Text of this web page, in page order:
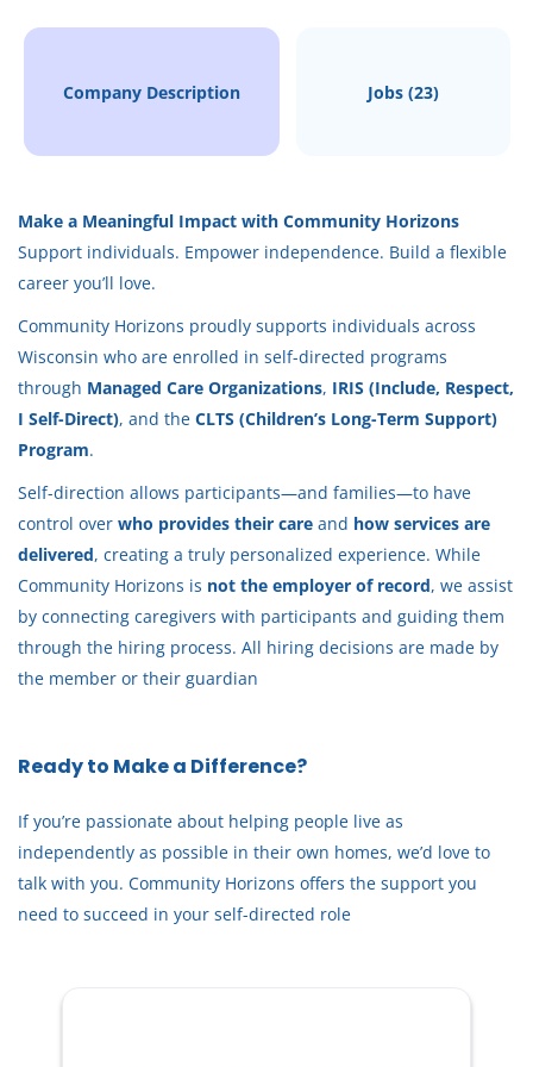
Company Description Jobs (23)
Make a Meaningful Impact with Community Horizons
Support individuals. Empower independence. Build a flexible
career you’ll love.
Community Horizons proudly supports individuals across
Wisconsin who are enrolled in self-directed programs
through Managed Care Organizations, IRIS (Include, Respect,
I Self-Direct), and the CLTS (Children’s Long-Term Support)
Program.
Self-direction allows participants—and families—to have
control over who provides their care and how services are
delivered, creating a truly personalized experience. While
Community Horizons is not the employer of record, we assist
by connecting caregivers with participants and guiding them
through the hiring process. All hiring decisions are made by
the member or their guardian
Ready to Make a Difference?
If you’re passionate about helping people live as
independently as possible in their own homes, we’d love to
talk with you. Community Horizons offers the support you
need to succeed in your self-directed role
CAREGIVING
supporting me with:
Personal cares
Transfers and mobility assistance
Being a calm, reliable presence
Following my established care routines
Training can be provided — you don’t need to be an
expert, just someone who cares and is willing to learn.
Who I’m Looking For
You might be a great fit if you are:
Reliable and comfortable stepping in when needed
Trustworthy and able to maintain confidentiality
Comfortable assisting someone with MS (or open to
learning)